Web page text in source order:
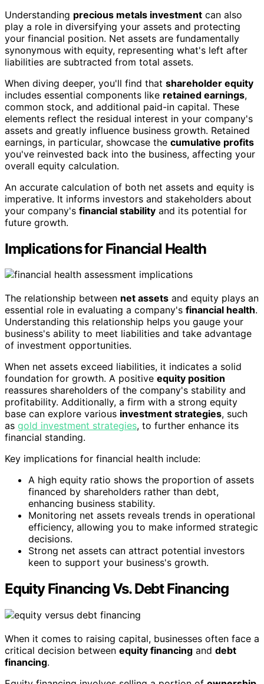
Understanding precious metals investment can also
play a role in diversifying your assets and protecting
your financial position. Net assets are fundamentally
synonymous with equity, representing what's left after
liabilities are subtracted from total assets.
When diving deeper, you'll find that shareholder equity
includes essential components like retained earnings,
common stock, and additional paid-in capital. These
elements reflect the residual interest in your company's
assets and greatly influence business growth. Retained
earnings, in particular, showcase the cumulative profits
you've reinvested back into the business, affecting your
overall equity calculation.
An accurate calculation of both net assets and equity is
imperative. It informs investors and stakeholders about
your company's financial stability and its potential for
future growth.
Implications for Financial Health
The relationship between net assets and equity plays an
essential role in evaluating a company's financial health.
Understanding this relationship helps you gauge your
business's ability to meet liabilities and take advantage
of investment opportunities.
When net assets exceed liabilities, it indicates a solid
foundation for growth. A positive equity position
reassures shareholders of the company's stability and
profitability. Additionally, a firm with a strong equity
base can explore various investment strategies, such
as gold investment strategies, to further enhance its
financial standing.
Key implications for financial health include:
A high equity ratio shows the proportion of assets
financed by shareholders rather than debt,
enhancing business stability.
Monitoring net assets reveals trends in operational
efficiency, allowing you to make informed strategic
decisions.
Strong net assets can attract potential investors
keen to support your business's growth.
Equity Financing Vs. Debt Financing
When it comes to raising capital, businesses often face a
critical decision between equity financing and debt
financing.